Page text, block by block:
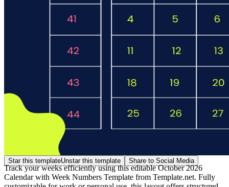
Star this templateUnstar this template Share to Social Media
Track your weeks efficiently using this editable October 2026
Calendar with Week Numbers Template from Template.net. Fully